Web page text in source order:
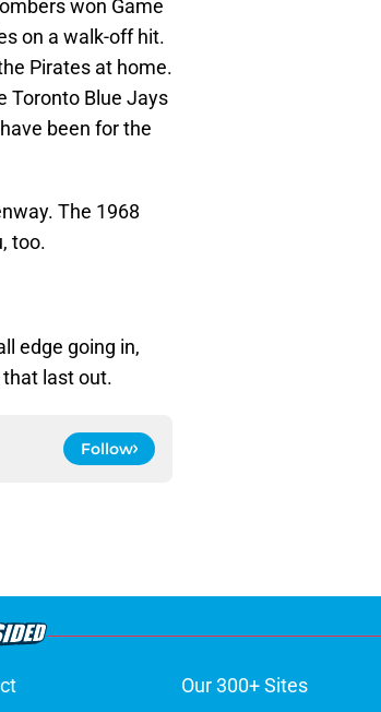
won Game
on a walk-off hit.
Pirates at home.
Toronto Blue Jays
been for the
The 1968
too.
edge going in,
last out.
Follow
Our 300+ Sites